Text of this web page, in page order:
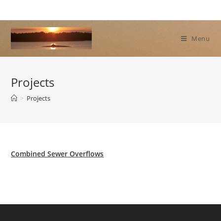
to
content
Menu
Projects
> Projects
Combined Sewer Overflows